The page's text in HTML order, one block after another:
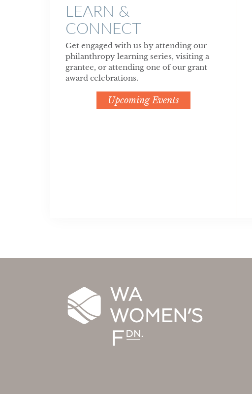
LEARN &
CONNECT
Get engaged with us by attending our
philanthropy learning series, visiting a
grantee, or attending one of our grant
award celebrations.
Upcoming Events